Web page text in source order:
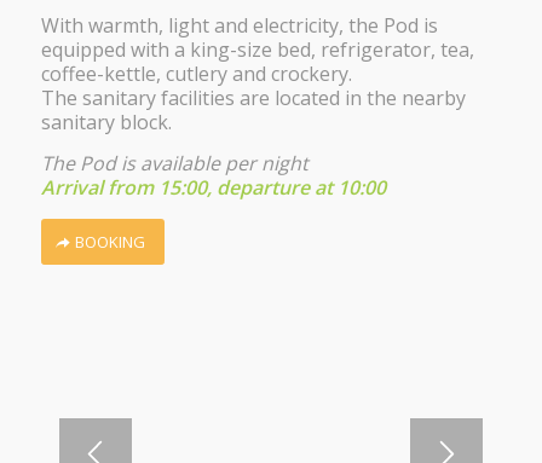
With warmth, light and electricity, the Pod is
equipped with a king-size bed, refrigerator, tea,
coffee-kettle, cutlery and crockery.
The sanitary facilities are located in the nearby
sanitary block.
The Pod is available per night
Arrival from 15:00, departure at 10:00
BOOKING